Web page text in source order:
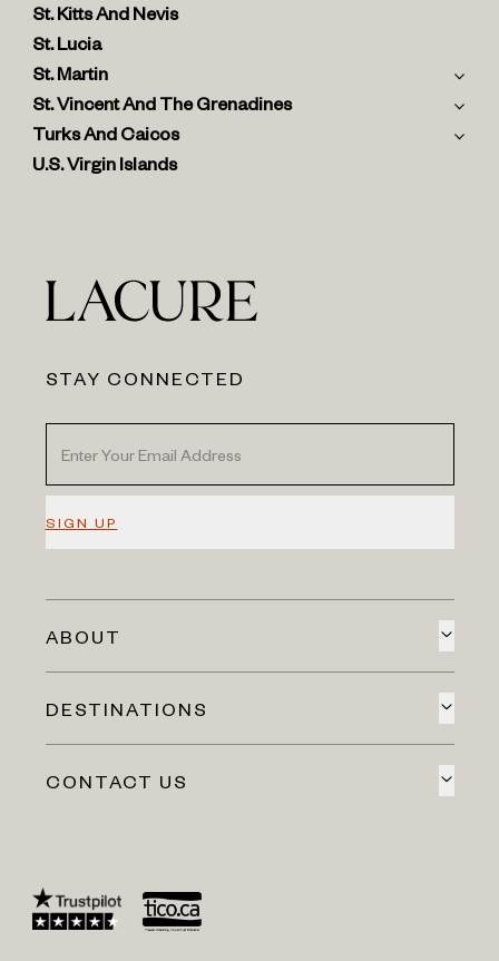
St. Kitts And Nevis
St. Lucia
St. Martin
St. Vincent And The Grenadines
Turks And Caicos
U.S. Virgin Islands
STAY CONNECTED
SIGN UP
ABOUT
DESTINATIONS
CONTACT US